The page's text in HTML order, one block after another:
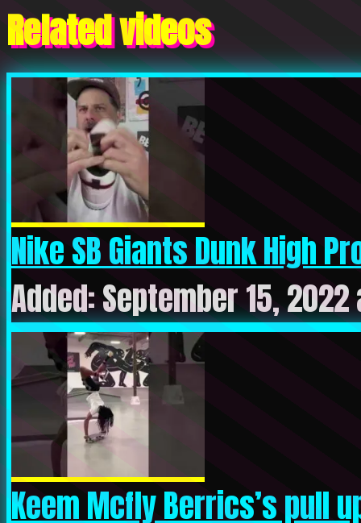
Related videos
Nike SB Giants Dunk High
Added: September 15,
Keem Mcfly Berrics’s pull